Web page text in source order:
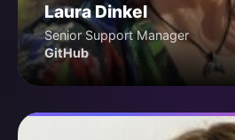
Laura Dinkel
Senior Support Manager
GitHub